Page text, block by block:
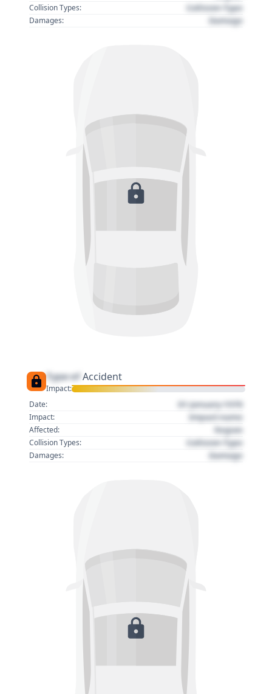
Collision Types: Collision Type
Damages: Damage
Type of Accident
Impact:
Date:
01 January 1970
Impact: Impact name
Affected: Region
Collision Types: Collision Type
Damages: Damage